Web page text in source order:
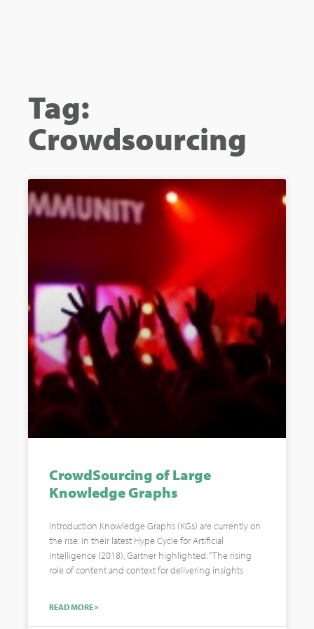
Tag:
Crowdsourcing
CrowdSourcing of Large
Knowledge Graphs
Introduction Knowledge Graphs (KGs) are currently on
the rise. In their latest Hype Cycle for Artificial
Intelligence (2018), Gartner highlighted: “The rising
role of content and context for delivering insights
READ MORE »